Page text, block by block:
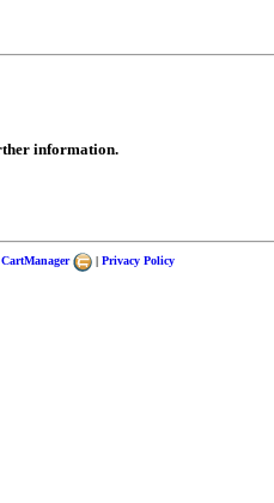
information.
CartManager | Privacy Policy